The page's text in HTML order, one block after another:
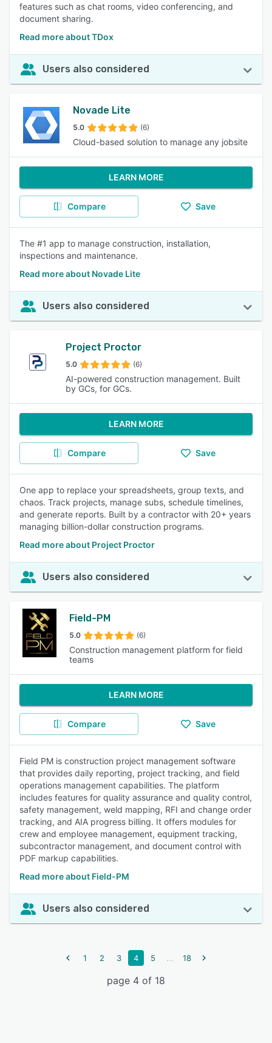
features such as chat rooms, video conferencing, and
document sharing.
Read more about TDox
Users also considered
Novade Lite
5.0 (6)
Cloud-based solution to manage any jobsite
LEARN MORE
Compare Save
The #1 app to manage construction, installation,
inspections and maintenance.
Read more about Novade Lite
Users also considered
Project Proctor
5.0 (6)
AI-powered construction management. Built
by GCs, for GCs.
LEARN MORE
Compare Save
One app to replace your spreadsheets, group texts, and
chaos. Track projects, manage subs, schedule timelines,
and generate reports. Built by a contractor with 20+ years
managing billion-dollar construction programs.
Read more about Project Proctor
Users also considered
Field-PM
5.0 (6)
Construction management platform for field
teams
LEARN MORE
Compare Save
Field PM is construction project management software
that provides daily reporting, project tracking, and field
operations management capabilities. The platform
includes features for quality assurance and quality control,
safety management, weld mapping, RFI and change order
tracking, and AIA progress billing. It offers modules for
crew and employee management, equipment tracking,
subcontractor management, and document control with
PDF markup capabilities.
Read more about Field-PM
Users also considered
1 2 3 4 5 ... 18
page 4 of 18